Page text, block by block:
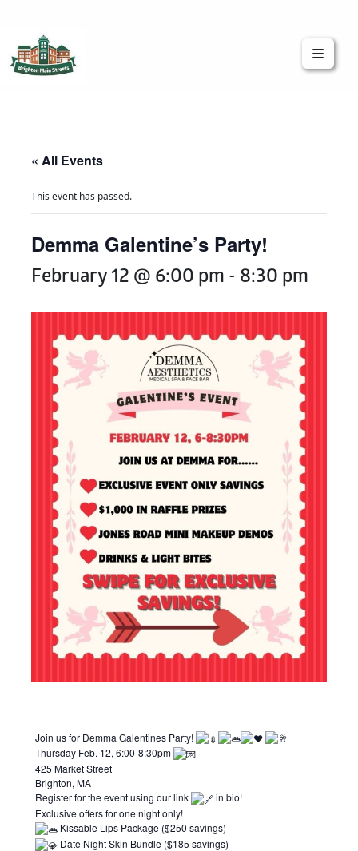
« All Events
This event has passed.
Demma Galentine’s Party!
February 12 @ 6:00 pm - 8:30 pm
Join us for Demma Galentines Party!
Thursday Feb. 12, 6:00-8:30pm
425 Market Street
Brighton, MA
Register for the event using our link
in bio!
Exclusive offers for one night only!
Kissable Lips Package ($250 savings)
Date Night Skin Bundle ($185 savings)